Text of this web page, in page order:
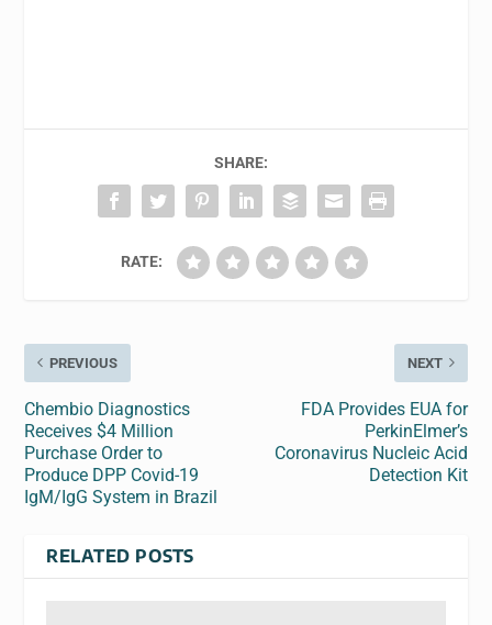
SHARE:
RATE:
PREVIOUS
Chembio Diagnostics
Receives $4 Million
Purchase Order to
Produce DPP Covid-19
IgM/IgG System in Brazil
NEXT
FDA Provides EUA for
PerkinElmer’s
Coronavirus Nucleic Acid
Detection Kit
RELATED POSTS